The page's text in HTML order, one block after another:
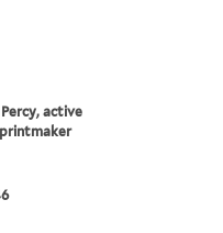
active
printmaker